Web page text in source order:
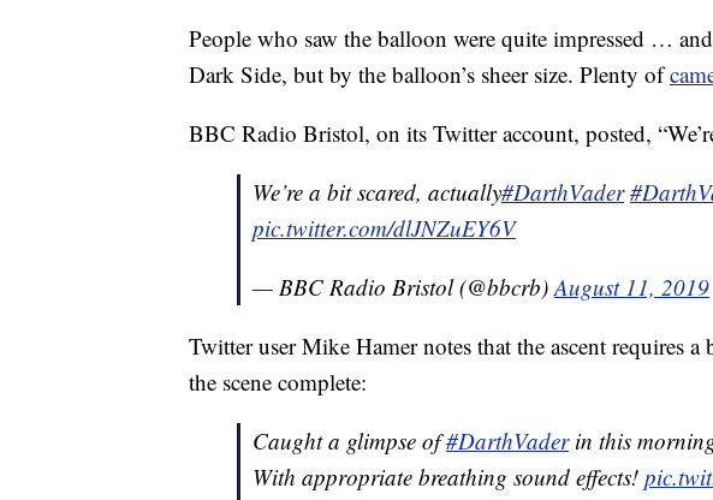
People who saw the balloon were quite impressed …
Dark Side, but by the balloon’s sheer size. Plenty of
BBC Radio Bristol, on its Twitter account, posted,
We’re a bit scared, actually#DarthVader
pic.twitter.com/dlJNZuEY6V
— BBC Radio Bristol (@bbcrb)August 11, 2019
Twitter user Mike Hamer notes that the ascent requires
the scene complete:
Caught a glimpse of#DarthVaderin this
With appropriate breathing sound effects!